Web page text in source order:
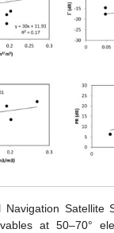
Navigation Satellite
at 50–70°